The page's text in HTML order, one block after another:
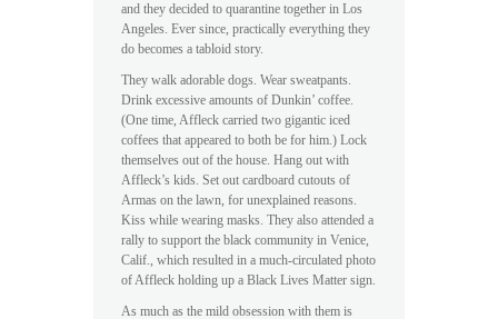
and they decided to quarantine together in Los
Angeles. Ever since, practically everything they
do becomes a tabloid story.
They walk adorable dogs. Wear sweatpants.
Drink excessive amounts of Dunkin’ coffee.
(One time, Affleck carried two gigantic iced
coffees that appeared to both be for him.) Lock
themselves out of the house. Hang out with
Affleck’s kids. Set out cardboard cutouts of
Armas on the lawn, for unexplained reasons.
Kiss while wearing masks. They also attended a
rally to support the black community in Venice,
Calif., which resulted in a much-circulated photo
of Affleck holding up a Black Lives Matter sign.
As much as the mild obsession with them is